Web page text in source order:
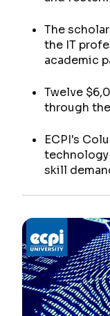
The
the IT
academic
Twelve
through
ECPI's
skill